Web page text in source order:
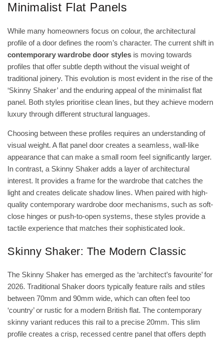
Minimalist Flat Panels
While many homeowners focus on colour, the architectural
profile of a door defines the room’s character. The current shift in
contemporary wardrobe door styles is moving towards
profiles that offer subtle depth without the visual weight of
traditional joinery. This evolution is most evident in the rise of the
‘Skinny Shaker’ and the enduring appeal of the minimalist flat
panel. Both styles prioritise clean lines, but they achieve modern
luxury through different structural languages.
Choosing between these profiles requires an understanding of
visual weight. A flat panel door creates a seamless, wall-like
appearance that can make a small room feel significantly larger.
In contrast, a Skinny Shaker adds a layer of architectural
interest. It provides a frame for the wardrobe that catches the
light and creates delicate shadow lines. When paired with high-
quality contemporary wardrobe door mechanisms, such as soft-
close hinges or push-to-open systems, these styles provide a
tactile experience that matches their sophisticated look.
Skinny Shaker: The Modern Classic
The Skinny Shaker has emerged as the ‘architect’s favourite’ for
2026. Traditional Shaker doors typically feature rails and stiles
between 70mm and 90mm wide, which can often feel too
‘country’ or rustic for a modern British flat. The contemporary
skinny variant reduces this rail to a precise 20mm. This slim
profile creates a crisp, recessed centre panel that offers depth